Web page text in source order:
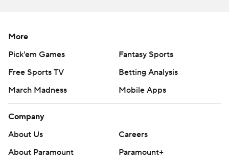
commercial use or distribution without the express
written consent of STATS LLC and Associated Press is
More
Pick'em Games
Fantasy Sports
Free Sports TV
Betting Analysis
March Madness
Mobile Apps
Company
About Us
Careers
About Paramount
Paramount+